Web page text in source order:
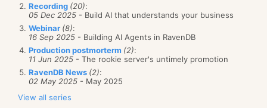
Recording (20):
05 Dec 2025 - Build AI that understands your business
Webinar (8):
16 Sep 2025 - Building AI Agents in RavenDB
Production postmorterm (2):
11 Jun 2025 - The rookie server's untimely promotion
RavenDB News (2):
02 May 2025 - May 2025
View all series